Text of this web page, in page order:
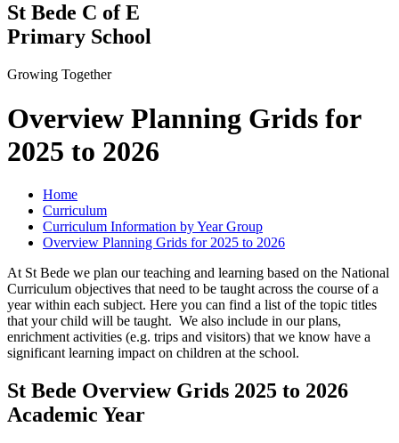
St Bede C of E
Primary School
Growing Together
Overview Planning Grids for
2025 to 2026
Home
Curriculum
Curriculum Information by Year Group
Overview Planning Grids for 2025 to 2026
At St Bede we plan our teaching and learning based on the National
Curriculum objectives that need to be taught across the course of a
year within each subject. Here you can find a list of the topic titles
that your child will be taught. We also include in our plans,
enrichment activities (e.g. trips and visitors) that we know have a
significant learning impact on children at the school.
St Bede Overview Grids 2025 to 2026
Academic Year